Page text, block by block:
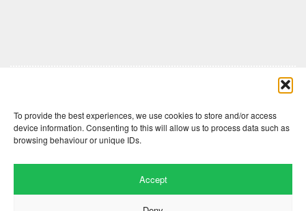
To provide the best experiences, we use cookies to store and/or access
device information. Consenting to this will allow us to process data such as
browsing behaviour or unique IDs.
Accept